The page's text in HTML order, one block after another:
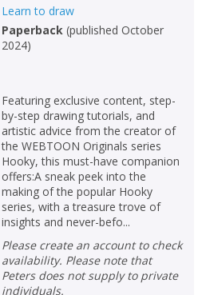
Learn to draw
Paperback(published October
2024)
Featuring exclusive content, step-
by-step drawing tutorials, and
artistic advice from the creator of
the WEBTOON Originals series
Hooky, this must-have companion
offers:A sneak peek into the
making of the popular Hooky
series, with a treasure trove of
insights and never-befo...
Please create an account to check
availability. Please note that
Peters does not supply to private
individuals.